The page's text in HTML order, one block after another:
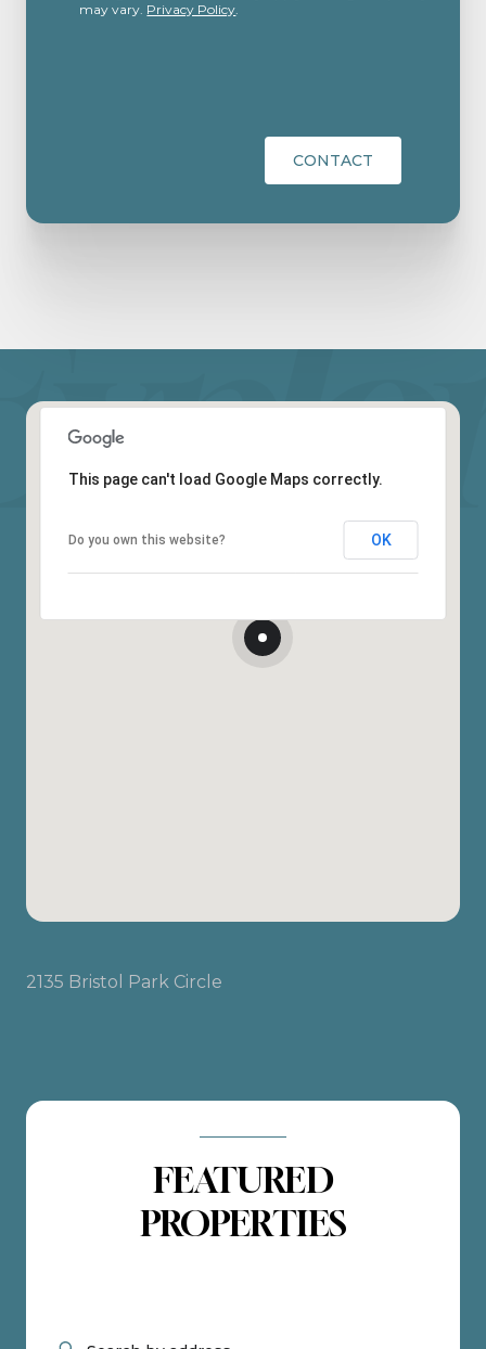
may vary. Privacy Policy.
CONTACT
This page can't load Google Maps correctly.
Do you own this website? OK
2135 Bristol Park Circle
FEATURED
PROPERTIES